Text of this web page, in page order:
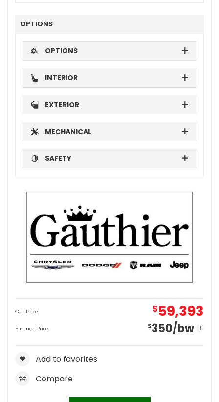
OPTIONS
OPTIONS
INTERIOR
EXTERIOR
MECHANICAL
SAFETY
Our Price $59,393
Finance Price $350/bw i
Add to favorites
Compare